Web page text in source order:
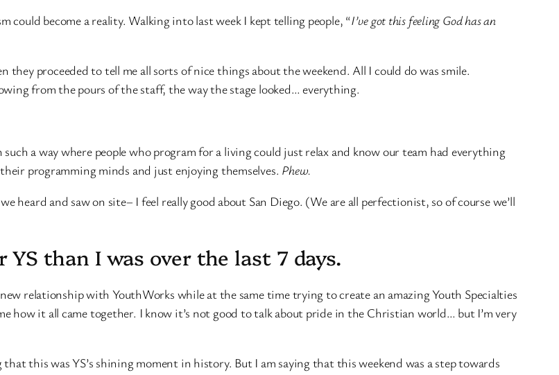
could become a reality. Walking into last week I kept telling people, “I’ve got this feeling God has an
they proceeded to tell me all sorts of nice things about the weekend. All I could do was smile.
from the pours of the staff, the way the stage looked… everything.
a way where people who program for a living could just relax and know our team had everything
programming minds and just enjoying themselves. Phew.
heard and saw on site– I feel really good about San Diego. (We are all perfectionist, so of course we’ll
than I was over the last 7 days.
relationship with YouthWorks while at the same time trying to create an amazing Youth Specialties
how it all came together. I know it’s not good to talk about pride in the Christian world… but I’m very
this was YS’s shining moment in history. But I am saying that this weekend was a step towards